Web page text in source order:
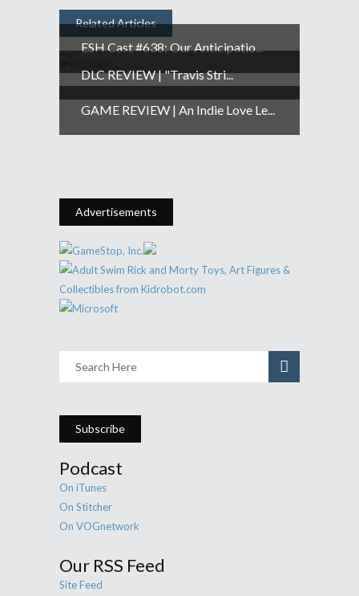
Related Articles
ESH Cast #638: Our Anticipatio...
DLC REVIEW | "Travis Stri...
GAME REVIEW | An Indie Love Le...
Advertisements
Subscribe
Podcast
On iTunes
On Stitcher
On VOGnetwork
Our RSS Feed
Site Feed